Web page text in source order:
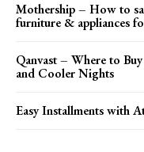
Mothership – How to
furniture & appliances
Qanvast – Where to
and Cooler Nights
Easy Installments with